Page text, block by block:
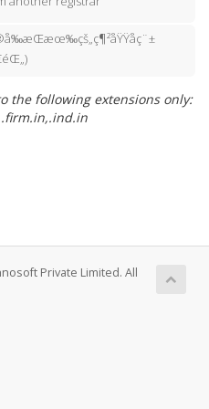
to the following extensions only:
Private Limited. All